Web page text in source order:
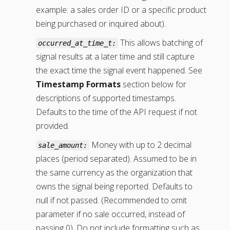
example: a sales order ID or a specific product
being purchased or inquired about).
occurred_at_time_t:
This allows batching of
signal results at a later time and still capture
the exact time the signal event happened. See
Timestamp Formatssection below for
descriptions of supported timestamps.
Defaults to the time of the API request if not
provided.
sale_amount:
Money with up to 2 decimal
places (period separated). Assumed to be in
the same currency as the organization that
owns the signal being reported. Defaults to
null if not passed. (Recommended to omit
parameter if no sale occurred, instead of